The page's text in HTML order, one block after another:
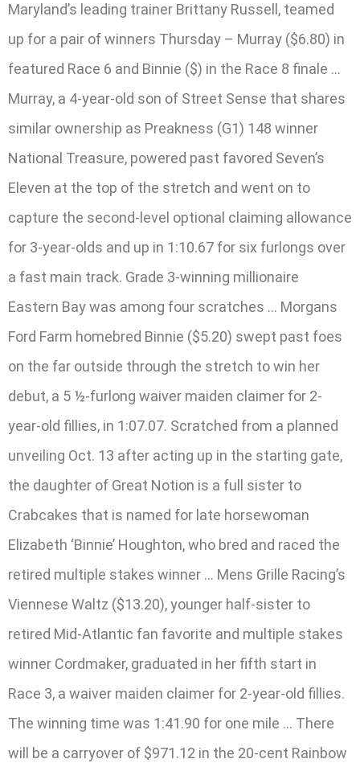
Maryland’s leading trainer Brittany Russell, teamed
up for a pair of winners Thursday – Murray ($6.80) in
featured Race 6 and Binnie ($) in the Race 8 finale …
Murray, a 4-year-old son of Street Sense that shares
similar ownership as Preakness (G1) 148 winner
National Treasure, powered past favored Seven’s
Eleven at the top of the stretch and went on to
capture the second-level optional claiming allowance
for 3-year-olds and up in 1:10.67 for six furlongs over
a fast main track. Grade 3-winning millionaire
Eastern Bay was among four scratches … Morgans
Ford Farm homebred Binnie ($5.20) swept past foes
on the far outside through the stretch to win her
debut, a 5 ½-furlong waiver maiden claimer for 2-
year-old fillies, in 1:07.07. Scratched from a planned
unveiling Oct. 13 after acting up in the starting gate,
the daughter of Great Notion is a full sister to
Crabcakes that is named for late horsewoman
Elizabeth ‘Binnie’ Houghton, who bred and raced the
retired multiple stakes winner … Mens Grille Racing’s
Viennese Waltz ($13.20), younger half-sister to
retired Mid-Atlantic fan favorite and multiple stakes
winner Cordmaker, graduated in her fifth start in
Race 3, a waiver maiden claimer for 2-year-old fillies.
The winning time was 1:41.90 for one mile … There
will be a carryover of $971.12 in the 20-cent Rainbow